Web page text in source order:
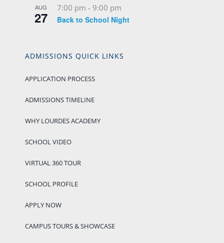
AUG
27
7:00 pm - 9:00 pm
Back to School Night
ADMISSIONS QUICK LINKS
APPLICATION PROCESS
ADMISSIONS TIMELINE
WHY LOURDES ACADEMY
SCHOOL VIDEO
VIRTUAL 360 TOUR
SCHOOL PROFILE
APPLY NOW
CAMPUS TOURS & SHOWCASE